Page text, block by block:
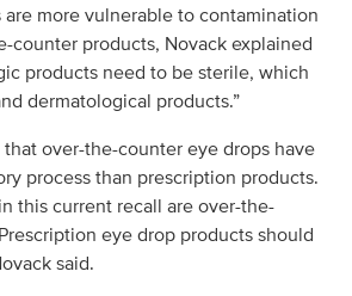
more vulnerable to contamination
counter products, Novack explained
products need to be sterile, which
dermatological products.”
over-the-counter eye drops have
process than prescription products.
this current recall are over-the-
eye drop products should
said.